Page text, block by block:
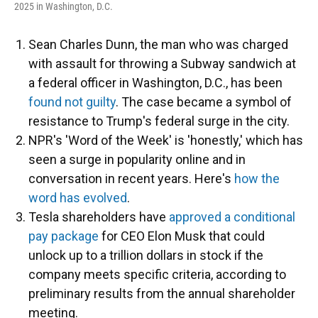
2025 in Washington, D.C.
Sean Charles Dunn, the man who was charged
with assault for throwing a Subway sandwich at
a federal officer in Washington, D.C., has been
found not guilty. The case became a symbol of
resistance to Trump's federal surge in the city.
NPR's 'Word of the Week' is 'honestly,' which has
seen a surge in popularity online and in
conversation in recent years. Here's how the
word has evolved.
Tesla shareholders have approved a conditional
pay package for CEO Elon Musk that could
unlock up to a trillion dollars in stock if the
company meets specific criteria, according to
preliminary results from the annual shareholder
meeting.